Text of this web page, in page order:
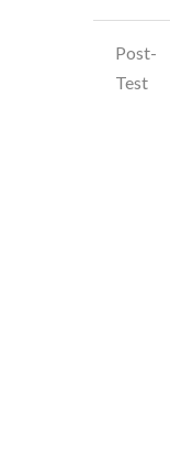
Post-
Test